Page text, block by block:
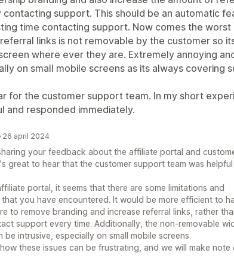
support. This should be an automatic
time contacting support. Now comes the worst
links is not removable by the customer so
where ever they are. Extremely annoying
on small mobile screens as its always covering
for the customer support team. In my short
and responded immediately.
26 april 2024
your feedback about the affiliate portal and
great to hear that the customer support team was
portal, it seems that there are some limitations and
you have encountered. It would be more efficient to
to remove branding and increase referral links, rather
support every time. Additionally, the non-removable
be intrusive, especially on small mobile screens.
these issues can be frustrating, and we will make